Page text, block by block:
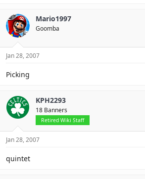
Mario1997
Goomba
Jan 28, 2007
Picking
KPH2293
18 Banners
Retired Wiki Staff
Jan 28, 2007
quintet